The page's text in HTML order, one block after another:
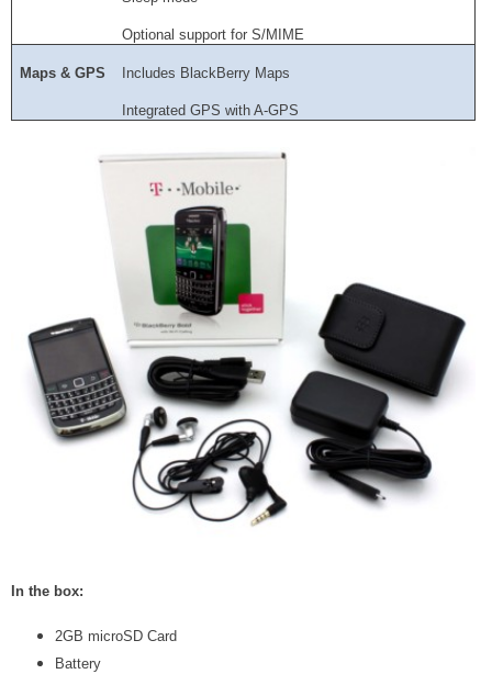
Optional support for S/MIME
Maps & GPS Includes BlackBerry Maps
Integrated GPS with A-GPS
In the box:
2GB microSD Card
Battery